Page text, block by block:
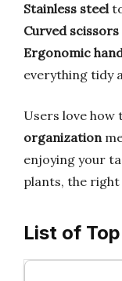
Stainless steel
Curved scissors
Ergonomic
everything tidy
Users love how
organization
enjoying your
plants, the
List of